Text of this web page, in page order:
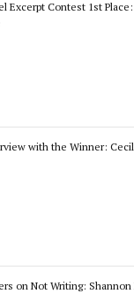
Excerpt Contest 1st
with the Winner:
on Not Writing: